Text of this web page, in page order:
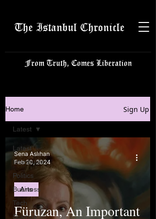
The Istanbul Chronicle
From Truth, Comes Liberation
Home Sign Up
Latest
Istanbulite
Politics
Business
Tech
Science
Latest
Füruzan, An Important
Arts
Sena Aslıhan
Feb 20, 2024